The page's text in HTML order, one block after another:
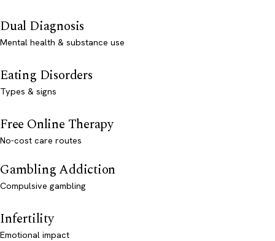
Dual Diagnosis
Mental health & substance use
Eating Disorders
Types & signs
Free Online Therapy
No-cost care routes
Gambling Addiction
Compulsive gambling
Infertility
Emotional impact